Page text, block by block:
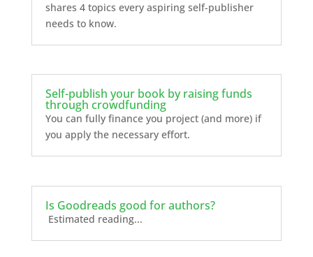
shares 4 topics every aspiring self-publisher
needs to know.
Self-publish your book by raising funds
through crowdfunding
You can fully finance you project (and more) if
you apply the necessary effort.
Is Goodreads good for authors?
Estimated reading...